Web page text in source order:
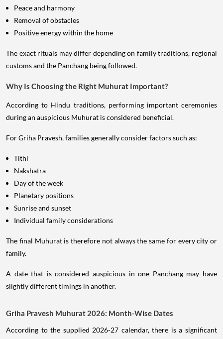
Peace and harmony
Removal of obstacles
Positive energy within the home
The exact rituals may differ depending on family traditions, regional
customs and the Panchang being followed.
Why Is Choosing the Right Muhurat Important?
According to Hindu traditions, performing important ceremonies
during an auspicious Muhurat is considered beneficial.
For Griha Pravesh, families generally consider factors such as:
Tithi
Nakshatra
Day of the week
Planetary positions
Sunrise and sunset
Individual family considerations
The final Muhurat is therefore not always the same for every city or
family.
A date that is considered auspicious in one Panchang may have
slightly different timings in another.
Griha Pravesh Muhurat 2026: Month-Wise Dates
According to the supplied 2026-27 calendar, there is a significant